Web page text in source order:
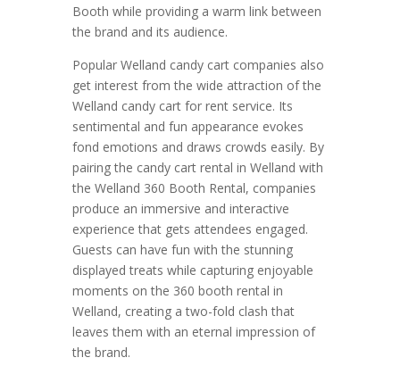
Booth while providing a warm link between
the brand and its audience.
Popular Welland candy cart companies also
get interest from the wide attraction of the
Welland candy cart for rent service. Its
sentimental and fun appearance evokes
fond emotions and draws crowds easily. By
pairing the candy cart rental in Welland with
the Welland 360 Booth Rental, companies
produce an immersive and interactive
experience that gets attendees engaged.
Guests can have fun with the stunning
displayed treats while capturing enjoyable
moments on the 360 booth rental in
Welland, creating a two-fold clash that
leaves them with an eternal impression of
the brand.